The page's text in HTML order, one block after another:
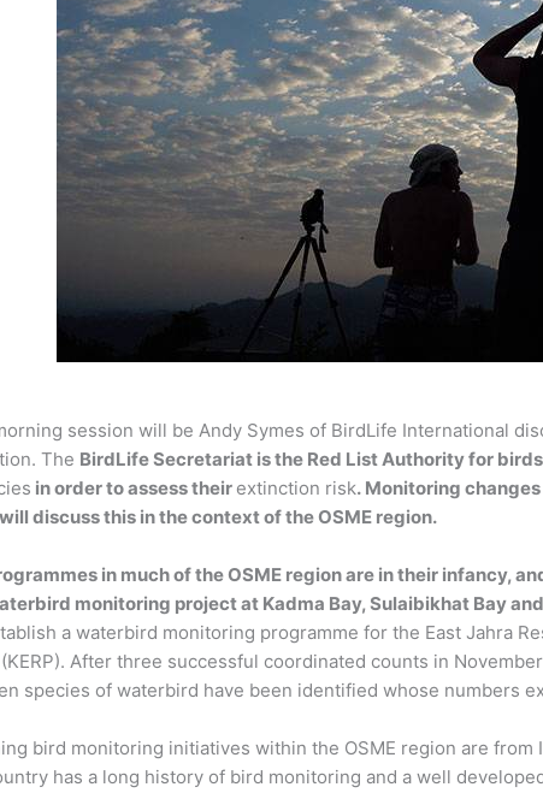
session will be Andy Symes of BirdLife International
The BirdLife Secretariat is the Red List Authority for
in order to assess their extinction risk. Monitoring
discuss this in the context of the OSME region.
in much of the OSME region are in their infancy,
monitoring project at Kadma Bay, Sulaibikhat Bay
a waterbird monitoring programme for the East Jahra
After three successful coordinated counts in
species of waterbird have been identified whose numbers
bird monitoring initiatives within the OSME region are
has a long history of bird monitoring and a well